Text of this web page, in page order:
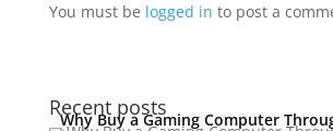
You must be logged in to post a
Recent posts
Why Buy a Gaming Computer